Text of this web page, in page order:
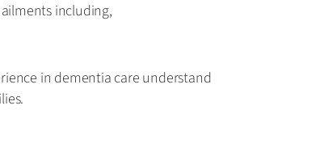
including,
in dementia care understand